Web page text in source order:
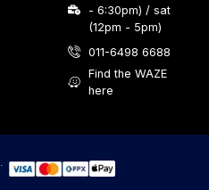
- 6:30pm) / sat
(12pm - 5pm)
011-6498 6688
Find the WAZE
here